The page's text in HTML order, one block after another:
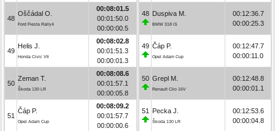
48
Oščádal O.
Ford Fiesta Rally4
00:08:01.5
00:01:50.0
00:00:00.5
49
Helis J.
Honda Civic Vti
00:08:02.8
00:01:51.3
00:00:01.3
50
Zeman T.
Škoda 130 LR
00:08:08.6
00:01:57.1
00:00:05.8
51
Čáp P.
Opel Adam Cup
00:08:09.2
00:01:57.7
00:00:00.6
48 Duspiva M.
BMW 318 iS
00:12:36.7
00:00:25.3
49 Čáp P.
Opel Adam Cup
00:12:47.7
00:00:11.0
50 Grepl M.
Renault Clio 16V
00:12:48.8
00:00:01.1
51 Pecka J.
Škoda 130 LR
00:12:53.6
00:00:04.8